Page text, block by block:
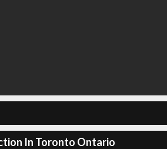
In Toronto Ontario